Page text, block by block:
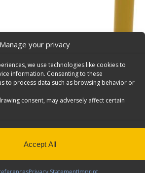
Manage your privacy
we use technologies like cookies to
information. Consenting to these
to process data such as browsing behavior or
consent, may adversely affect certain
Accept All